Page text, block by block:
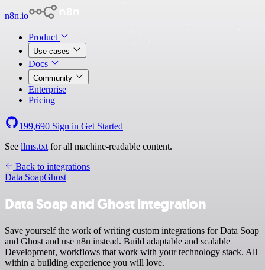
n8n.io
Product
Use cases
Docs
Community
Enterprise
Pricing
199,690 Sign in Get Started
See llms.txt for all machine-readable content.
Back to integrations
Data SoapGhost
Data Soap and Ghost integration
Save yourself the work of writing custom integrations for Data Soap
and Ghost and use n8n instead. Build adaptable and scalable
Development, workflows that work with your technology stack. All
within a building experience you will love.